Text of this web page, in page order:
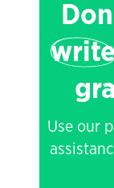
Use our